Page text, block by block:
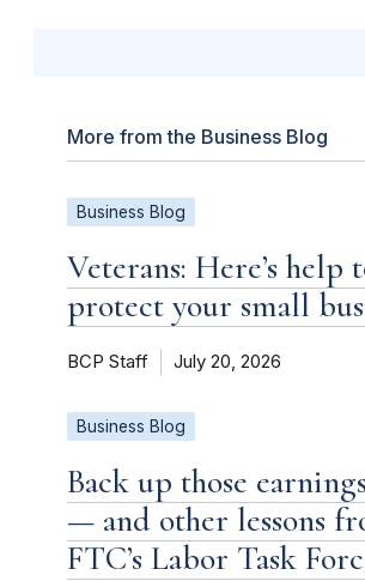
More from the Business Blog
Business Blog
Veterans: Here’s help
protect your small
BCP Staff July 20, 2026
Business Blog
Back up those
— and other lessons
FTC’s Labor Task